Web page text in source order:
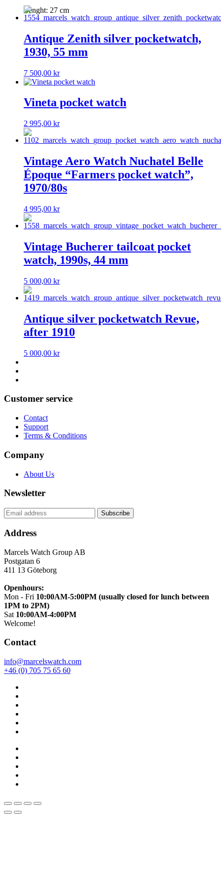
Lenght: 27 cm
Antique Zenith silver pocketwatch,
1930, 55 mm
7 500,00 kr
Vineta pocket watch
2 995,00 kr
Vintage Aero Watch Nuchatel Belle
Époque “Farmers pocket watch”,
1970/80s
4 995,00 kr
Vintage Bucherer tailcoat pocket
watch, 1990s, 44 mm
5 000,00 kr
Antique silver pocketwatch Revue,
after 1910
5 000,00 kr
Customer service
Contact
Support
Terms & Conditions
Company
About Us
Newsletter
Address
Marcels Watch Group AB
Postgatan 6
411 13 Göteborg
Openhours:
Mon - Fri 10:00AM-5:00PM (usually closed for lunch between
1PM to 2PM)
Sat 10:00AM-4:00PM
Welcome!
Contact
info@marcelswatch.com
+46 (0) 705 75 65 60